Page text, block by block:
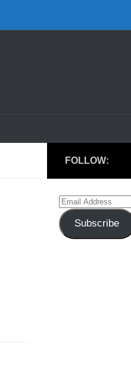
FOLLOW:
Email
Address
Subscribe